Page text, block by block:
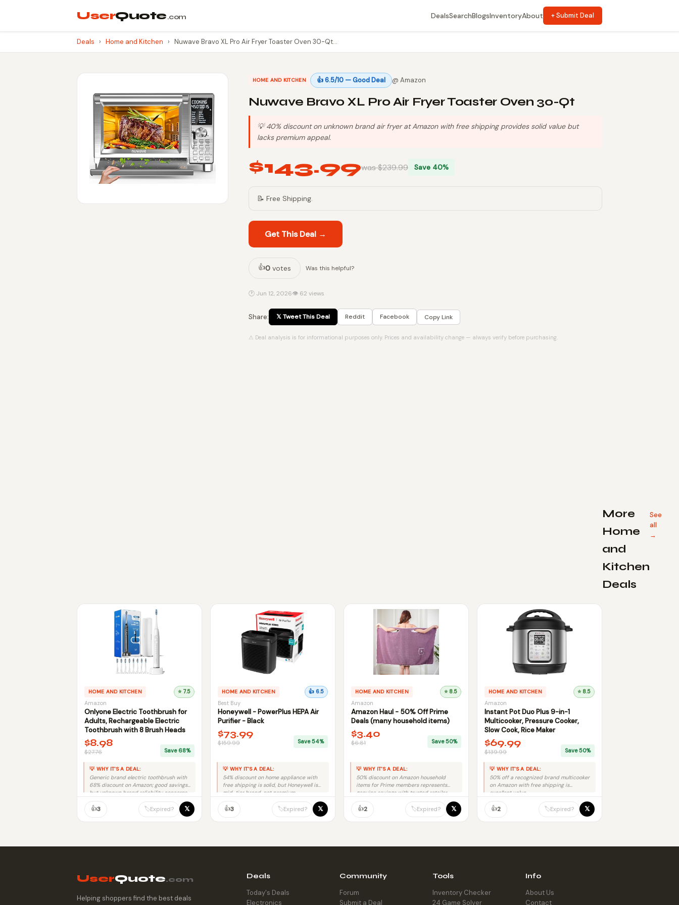
UserQuote.com DealsSearchBlogsInventoryAbout + Submit Deal
Deals › Home and Kitchen › Nuwave Bravo XL Pro Air Fryer Toaster Oven 30-Qt…
HOME AND KITCHEN 👍 6.5/10 — Good Deal @ Amazon
Nuwave Bravo XL Pro Air Fryer Toaster Oven 30-Qt
💡 40% discount on unknown brand air fryer at Amazon with free shipping provides solid value but
lacks premium appeal.
$143.99was $239.99 Save 40%
📝 Free Shipping.
Get This Deal →
👍0 votes Was this helpful?
🕐 Jun 12, 2026👁 62 views
Share: 𝕏 Tweet This Deal Reddit Facebook Copy Link
⚠ Deal analysis is for informational purposes only. Prices and availability change — always verify before purchasing.
More
Home
and
Kitchen
Deals
See
all
→
HOME AND KITCHEN ⭐ 7.5
Amazon
Onlyone Electric Toothbrush for
Adults, Rechargeable Electric
Toothbrush with 8 Brush Heads
$8.98
$27.76 Save 68%
💡 WHY IT'S A DEAL:
Generic brand electric toothbrush with
68% discount on Amazon; good savings
but unknown brand reliability concerns.
👍3 🏷️Expired? 𝕏
HOME AND KITCHEN 👍 6.5
Best Buy
Honeywell - PowerPlus HEPA Air
Purifier - Black
$73.99
$159.99 Save 54%
💡 WHY IT'S A DEAL:
54% discount on home appliance with
free shipping is solid, but Honeywell is
mid-tier brand, not premium.
👍3 🏷️Expired? 𝕏
HOME AND KITCHEN ⭐ 8.5
Amazon
Amazon Haul - 50% Off Prime
Deals (many household items)
$3.40
$6.81 Save 50%
💡 WHY IT'S A DEAL:
50% discount on Amazon household
items for Prime members represents
genuine savings with trusted retailer
👍2 🏷️Expired? 𝕏
HOME AND KITCHEN ⭐ 8.5
Amazon
Instant Pot Duo Plus 9-in-1
Multicooker, Pressure Cooker,
Slow Cook, Rice Maker
$69.99
$139.99 Save 50%
💡 WHY IT'S A DEAL:
50% off a recognized brand multicooker
on Amazon with free shipping is
excellent value.
👍2 🏷️Expired? 𝕏
UserQuote.com
Helping shoppers find the best deals
Deals
Today's Deals
Electronics
Community
Forum
Submit a Deal
Tools
Inventory Checker
24 Game Solver
Info
About Us
Contact